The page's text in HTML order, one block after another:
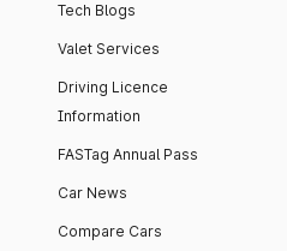
Tech Blogs
Valet Services
Driving Licence
Information
FASTag Annual Pass
Car News
Compare Cars